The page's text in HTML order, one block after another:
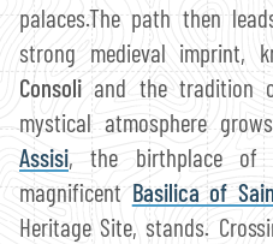
palaces.The path then
strong medieval imprint,
Consoli and the tradition
mystical atmosphere
Assisi, the birthplace of
magnificentBasilica of
Heritage Site, stands.